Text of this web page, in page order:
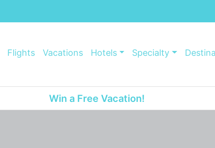
Flights Vacations Hotels Specialty
Win a Free Vacation!